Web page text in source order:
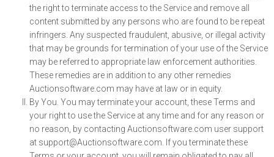
the right to terminate access to the Service and remove all
content submitted by any persons who are found to be repeat
infringers. Any suspected fraudulent, abusive, or illegal activity
that may be grounds for termination of your use of the Service
may be referred to appropriate law enforcement authorities.
These remedies are in addition to any other remedies
Auctionsoftware.com may have at law or in equity.
By You. You may terminate your account, these Terms and
your right to use the Service at any time and for any reason or
no reason, by contacting Auctionsoftware.com user support
at support@Auctionsoftware.com. If you terminate these